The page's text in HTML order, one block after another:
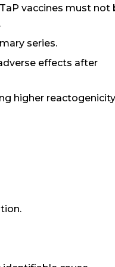
vaccines must not
series.
effects after
higher